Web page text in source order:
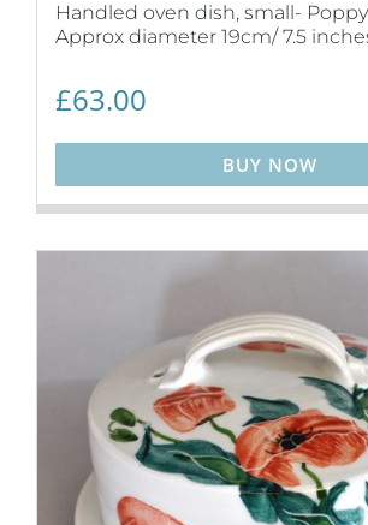
Handled oven dish, small-
Approx diameter 19cm/ 7.5
£63.00
BUY NOW